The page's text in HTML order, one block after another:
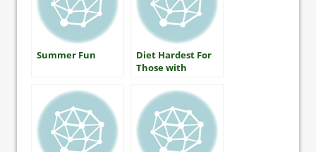
Summer Fun
Diet Hardest For
Those with